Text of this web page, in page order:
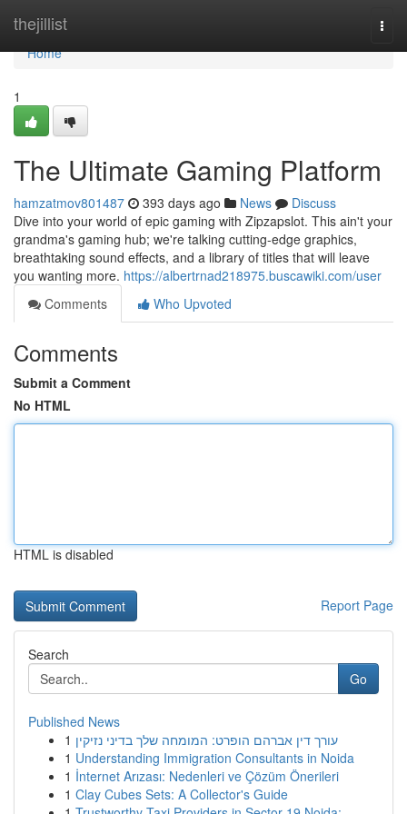
thejillist
Home
Home
1
The Ultimate Gaming Platform
hamzatmov801487 393 days ago News
Discuss
Dive into your world of epic gaming with Zipzapslot. This ain't your
grandma's gaming hub; we're talking cutting-edge graphics,
breathtaking sound effects, and a library of titles that will leave
you wanting more. https://albertrnad218975.buscawiki.com/user
Comments
Who Upvoted
Comments
Submit a Comment
No HTML
HTML is disabled
Report Page
Search
Go
Published News
1 עורך דין אברהם הופרט: המומחה שלך בדיני נזיקין
1 Understanding Immigration Consultants in Noida
1 İnternet Arızası: Nedenleri ve Çözüm Önerileri
1 Clay Cubes Sets: A Collector's Guide